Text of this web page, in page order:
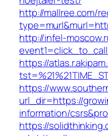
http://mallree.com/
http://infel-
https://
https://
url_dir=https://
information/
https://